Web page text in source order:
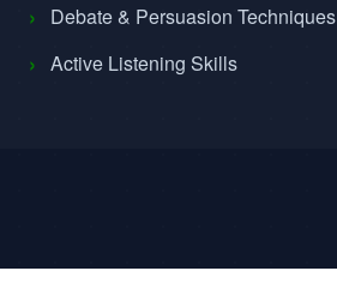
› Debate & Persuasion Techniques
› Active Listening Skills